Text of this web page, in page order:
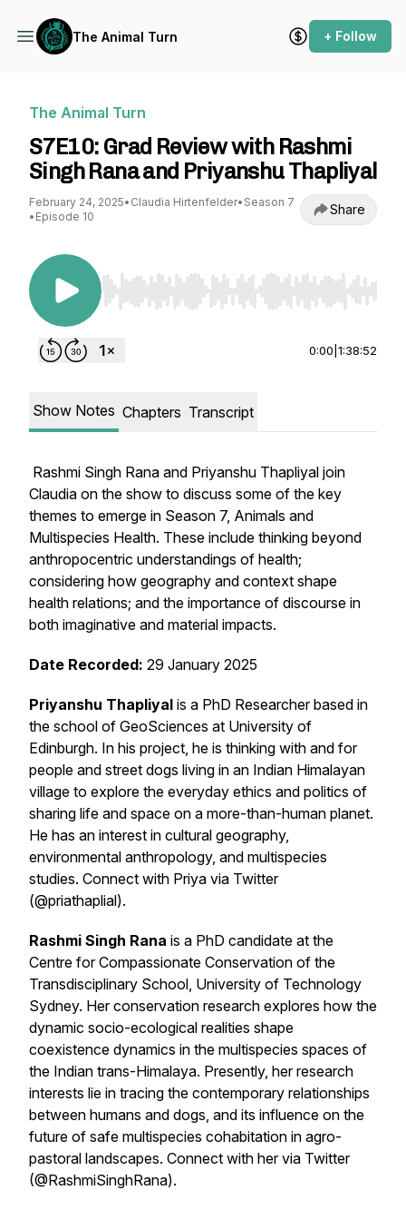
The Animal Turn + Follow
The Animal Turn
S7E10: Grad Review with Rashmi
Singh Rana and Priyanshu Thapliyal
February 24, 2025• Claudia Hirtenfelder• Season 7
• Episode 10 Share
Use Left/Right to seek, Home/End to jump to
0:00 1:38:52
Show Notes Chapters Transcript
Rashmi Singh Rana and Priyanshu Thapliyal join
Claudia on the show to discuss some of the key
themes to emerge in Season 7, Animals and
Multispecies Health. These include thinking beyond
anthropocentric understandings of health;
considering how geography and context shape
health relations; and the importance of discourse in
both imaginative and material impacts.
Date Recorded: 29 January 2025
Priyanshu Thapliyal is a PhD Researcher based in
the school of GeoSciences at University of
Edinburgh. In his project, he is thinking with and for
people and street dogs living in an Indian Himalayan
village to explore the everyday ethics and politics of
sharing life and space on a more-than-human planet.
He has an interest in cultural geography,
environmental anthropology, and multispecies
studies. Connect with Priya via Twitter
(@priathaplial).
Rashmi Singh Rana is a PhD candidate at the
Centre for Compassionate Conservation of the
Transdisciplinary School, University of Technology
Sydney. Her conservation research explores how the
dynamic socio-ecological realities shape
coexistence dynamics in the multispecies spaces of
the Indian trans-Himalaya. Presently, her research
interests lie in tracing the contemporary relationships
between humans and dogs, and its influence on the
future of safe multispecies cohabitation in agro-
pastoral landscapes. Connect with her via Twitter
(@RashmiSinghRana).